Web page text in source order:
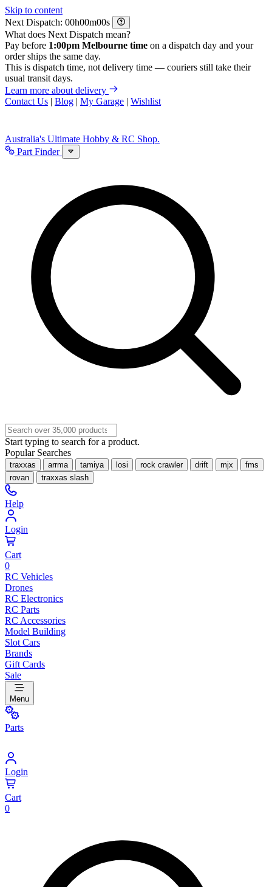
Skip to content
Next Dispatch:
h m
s
What does Next Dispatch mean?
Pay before 1:00pm Melbourne time on a dispatch day and your
order ships the same day.
This is dispatch time, not delivery time — couriers still take their
usual transit days.
Learn more about delivery
Contact Us | Blog | My Garage | Wishlist
Australia's Ultimate Hobby & RC Shop.
Part Finder
Start typing to search for a product.
Popular Searches
traxxas arrma tamiya losi rock crawler drift mjx
fms
rovan
traxxas slash
Help
Login
Cart
0
RC Vehicles
Drones
RC Electronics
RC Parts
RC Accessories
Model Building
Slot Cars
Brands
Gift Cards
Sale
Menu
Parts
Login
Cart
0